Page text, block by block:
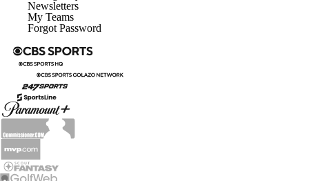
Newsletters
My Teams
Forgot Password